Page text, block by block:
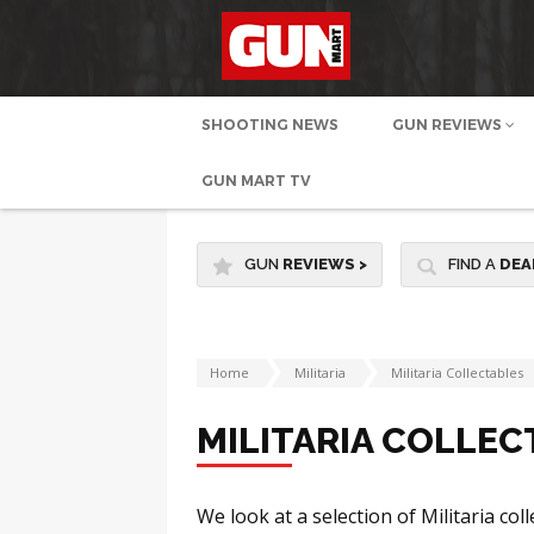
SHOOTING NEWS GUN REVIEWS
GUN MART TV
GUN REVIEWS > FIND A
Home Militaria Militaria Collectables
MILITARIA
We look at a selection of Militaria